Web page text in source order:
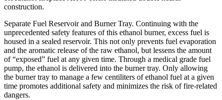
construction.
Separate Fuel Reservoir and Burner Tray. Continuing with the
unprecedented safety features of this ethanol burner, excess fuel is
housed in a sealed reservoir. This not only prevents fuel evaporation
and the aromatic release of the raw ethanol, but lessens the amount
of “exposed” fuel at any given time. Through a medical grade fuel
pump, the ethanol is delivered into the burner tray. Only allowing
the burner tray to manage a few centiliters of ethanol fuel at a given
time promotes additional safety and minimizes the risk of fire-related
dangers.